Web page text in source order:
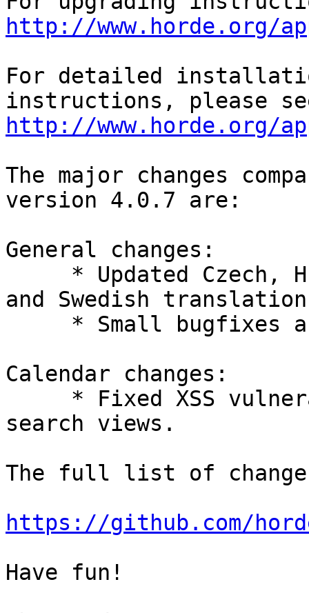
http://www.horde.org/
For detailed
http://www.horde.org/
The major changes
version 4.0.7 are:
General changes:
and Swedish
Calendar changes:
search views.
The full list of
https://github.com/horde/
Have fun!